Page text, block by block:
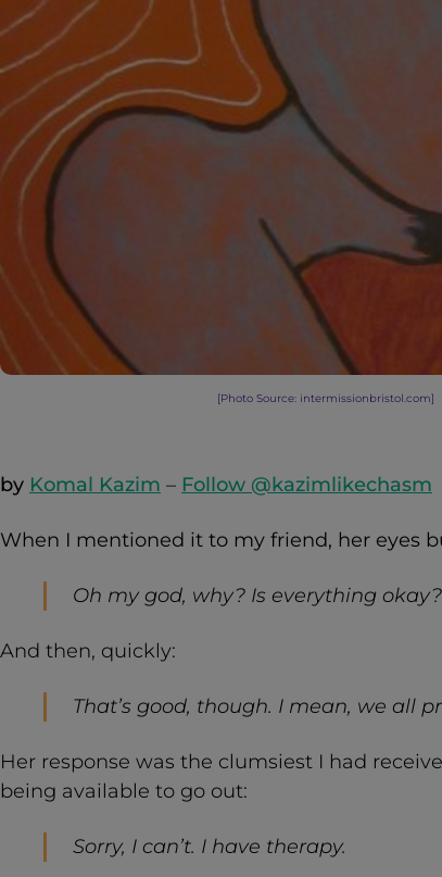
[Photo Source: intermissionbristol.com]
by Komal Kazim – Follow @kazimlikechasm
When I mentioned it to my friend, her eyes
Oh my god, why? Is everything okay?
And then, quickly:
That’s good, though. I mean, we all
Her response was the clumsiest I had
being available to go out:
Sorry, I can’t. I have therapy.